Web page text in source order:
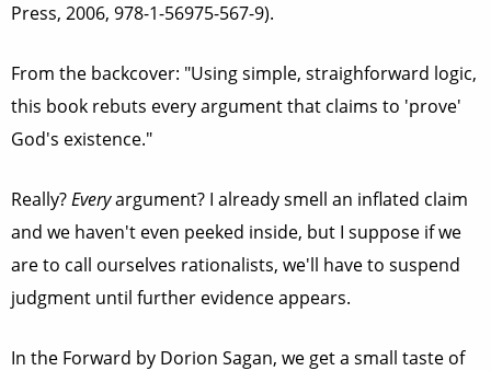
Press, 2006, 978-1-56975-567-9).
From the backcover: "Using simple, straighforward logic,
this book rebuts every argument that claims to 'prove'
God's existence."
Really?Everyargument? I already smell an inflated claim
and we haven't even peeked inside, but I suppose if we
are to call ourselves rationalists, we'll have to suspend
judgment until further evidence appears.
In the Forward by Dorion Sagan, we get a small taste of